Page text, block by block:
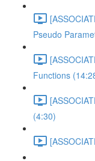
Pseudo
Functions
(4:30)